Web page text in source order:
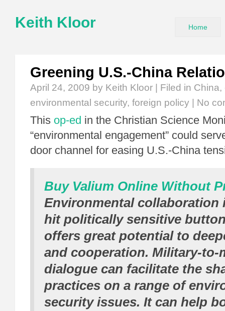
Keith Kloor Home
Greening U.S.-China
April 24, 2009 by Keith Kloor | Filed in China,
environmental security, foreign policy No
This op-ed in the Christian Science
“environmental engagement” could
door channel for easing U.S.-China
Buy Valium Online Without
Environmental collaboration
hit politically sensitive
offers great potential to
and cooperation. Military-to-
dialogue can facilitate the
practices on a range of
security issues. It can help